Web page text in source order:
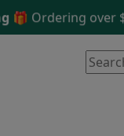
over $125